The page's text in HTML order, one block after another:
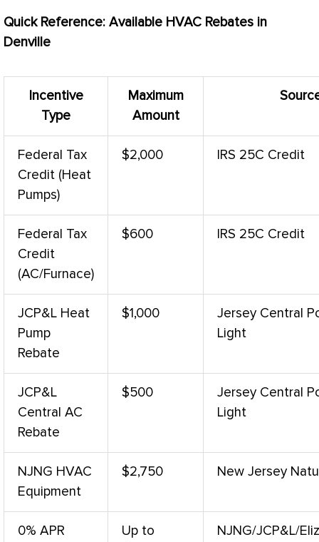
Quick Reference: Available HVAC Rebates in
Denville
Incentive
Type
Maximum
Amount
Federal Tax
Credit (Heat
Pumps)
$2,000 IRS 25C Credit
Federal Tax
Credit
(AC/Furnace)
$600 IRS 25C Credit
JCP&L Heat
Pump
Rebate
$1,000
Jersey Central
Light
JCP&L
Central AC
Rebate
$500
Jersey Central
Light
NJNG HVAC
Equipment
$2,750 New Jersey
0% APR
Up to
NJNG/JCP&L/